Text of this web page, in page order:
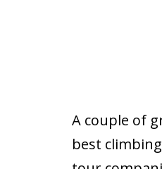
A couple of
best